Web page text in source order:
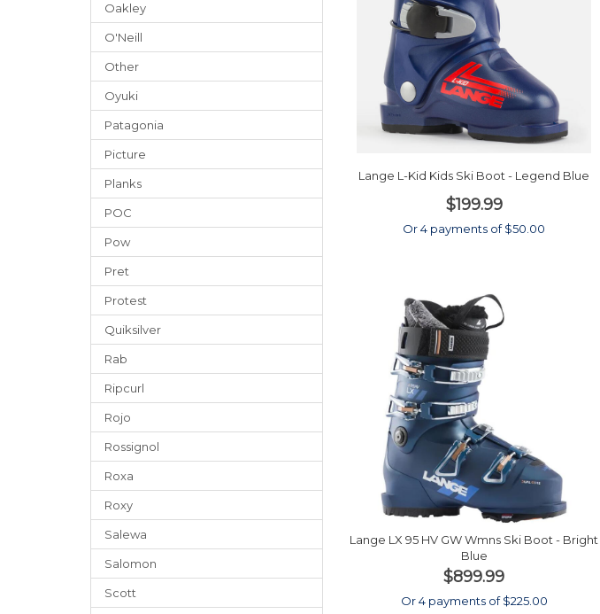
Oakley
O'Neill
Other
Oyuki
Patagonia
Picture
Planks
POC
Pow
Pret
Protest
Quiksilver
Rab
Ripcurl
Rojo
Rossignol
Roxa
Roxy
Salewa
Salomon
Scott
Lange L-Kid Kids Ski Boot - Legend Blue
$199.99
Or 4 payments of $50.00
Lange LX 95 HV GW Wmns Ski Boot - Bright
Blue
$899.99
Or 4 payments of $225.00